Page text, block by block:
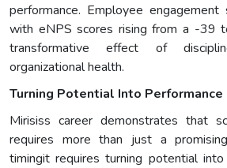
performance. Employee
with eNPS scores rising from a -39
transformative effect of
organizational health.
Turning Potential Into Performance
Mirisiss career demonstrates that
requires more than just a
timingit requires turning potential into